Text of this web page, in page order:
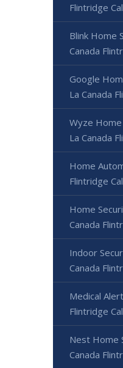
Flintridge
Blink Home
Canada
Google
La Canada
Wyze
La Canada
Home
Flintridge
Home
Canada
Indoor
Canada
Medical
Flintridge
Nest Home
Canada